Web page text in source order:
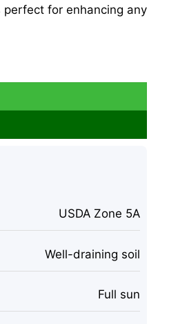
perfect for enhancing any
Reblooming quantity
USDA Zone 5A
Well-draining soil
Full sun